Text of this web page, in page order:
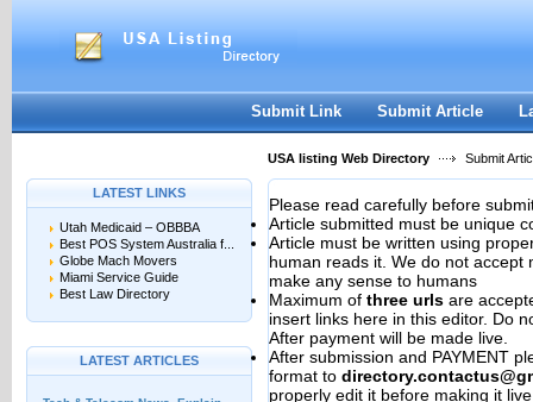
Register|I forgot my password
Submit Link Submit Article
USA listing Web Directory Submit
LATEST LINKS
Utah Medicaid – OBBBA
Best POS System Australia f...
Globe Mach Movers
Miami Service Guide
Best Law Directory
LATEST ARTICLES
Please read carefully before
Article submitted must be unique
Article must be written using
human reads it. We do not accept
make any sense to humans
Maximum of three urls are
insert links here in this editor. Do
After payment will be made live.
After submission and PAYMENT
format to
properly edit it before making it